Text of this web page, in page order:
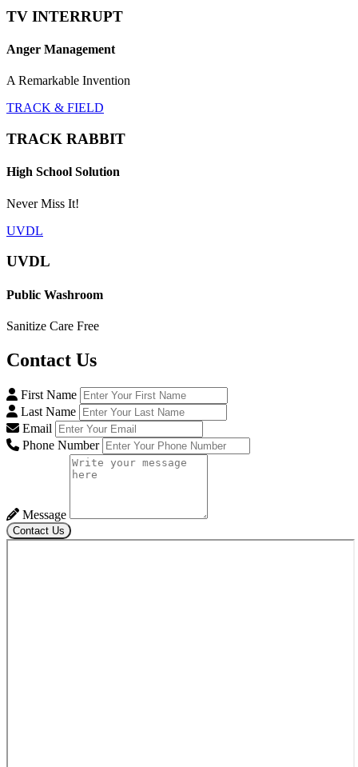
TV INTERRUPT
Anger Management
A Remarkable Invention
TRACK & FIELD
TRACK RABBIT
High School Solution
Never Miss It!
UVDL
UVDL
Public Washroom
Sanitize Care Free
Contact Us
First Name
Last Name
Email
Phone Number
Message
Contact Us